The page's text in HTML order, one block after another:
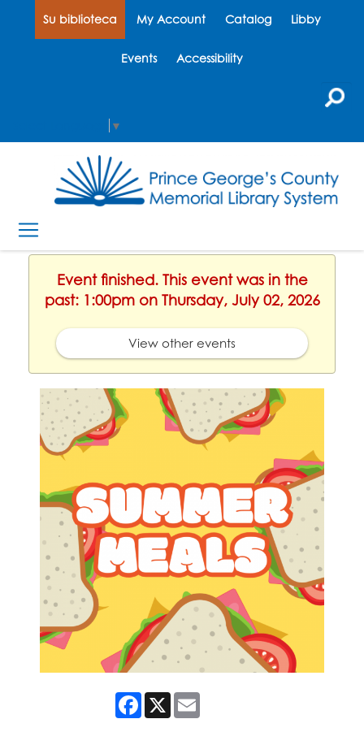
Su biblioteca My Account Catalog Libby
Events Accessibility
▼
Event finished. This event was in the
past: 1:00pm on Thursday, July 02, 2026
View other events
Facebook
X